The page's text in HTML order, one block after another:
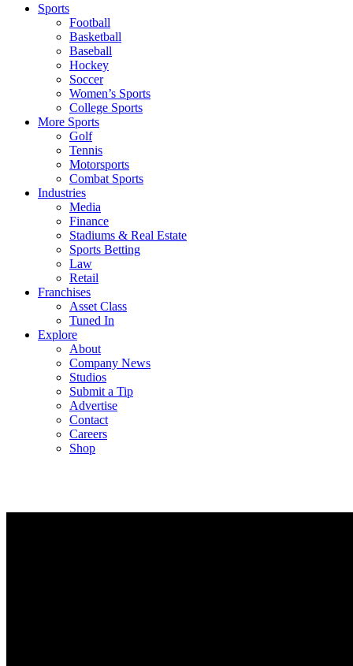
Sports
Football
Basketball
Baseball
Hockey
Soccer
Women’s Sports
College Sports
More Sports
Golf
Tennis
Motorsports
Combat Sports
Industries
Media
Finance
Stadiums & Real Estate
Sports Betting
Law
Retail
Franchises
Asset Class
Tuned In
Explore
About
Company News
Studios
Submit a Tip
Advertise
Contact
Careers
Shop